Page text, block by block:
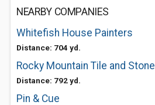
NEARBY COMPANIES
Whitefish House Painters
Distance: 704 yd.
Rocky Mountain Tile and Stone
Distance: 792 yd.
Pin & Cue